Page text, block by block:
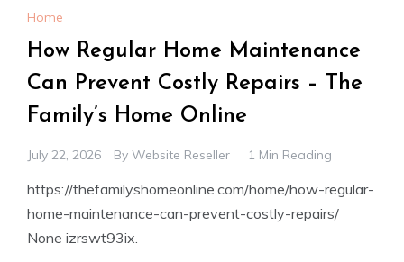
Home
How Regular Home Maintenance
Can Prevent Costly Repairs – The
Family’s Home Online
July 22, 2026 By Website Reseller 1 Min Reading
https://thefamilyshomeonline.com/home/how-regular-
home-maintenance-can-prevent-costly-repairs/
None izrswt93ix.